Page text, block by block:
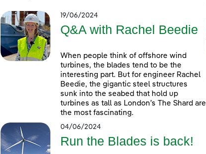
19/06/2024
Q&A with Rachel Beedie
When people think of offshore wind
turbines, the blades tend to be the
interesting part. But for engineer Rachel
Beedie, the gigantic steel structures
sunk into the seabed that hold up
turbines as tall as London’s The Shard are
the most fascinating.
04/06/2024
Run the Blades is back!